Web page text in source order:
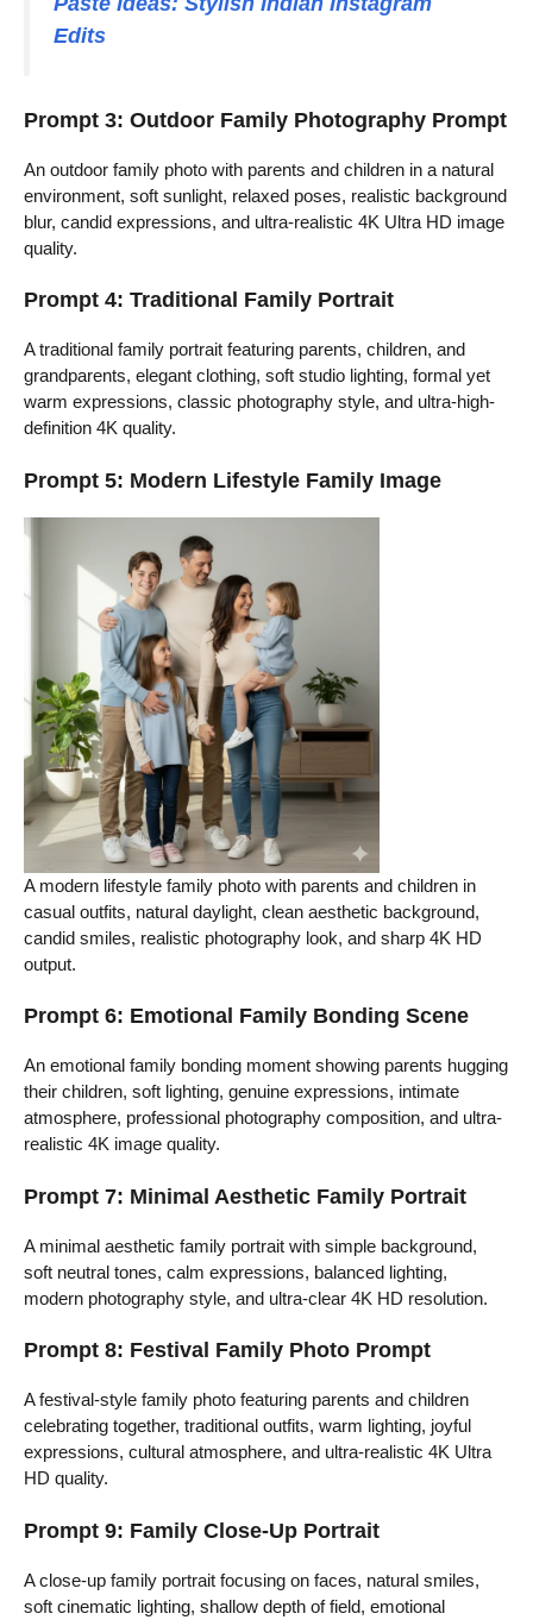
Edits
Prompt 3: Outdoor Family Photography Prompt
An outdoor family photo with parents and children in a natural
environment, soft sunlight, relaxed poses, realistic background
blur, candid expressions, and ultra-realistic 4K Ultra HD image
quality.
Prompt 4: Traditional Family Portrait
A traditional family portrait featuring parents, children, and
grandparents, elegant clothing, soft studio lighting, formal yet
warm expressions, classic photography style, and ultra-high-
definition 4K quality.
Prompt 5: Modern Lifestyle Family Image
A modern lifestyle family photo with parents and children in
casual outfits, natural daylight, clean aesthetic background,
candid smiles, realistic photography look, and sharp 4K HD
output.
Prompt 6: Emotional Family Bonding Scene
An emotional family bonding moment showing parents hugging
their children, soft lighting, genuine expressions, intimate
atmosphere, professional photography composition, and ultra-
realistic 4K image quality.
Prompt 7: Minimal Aesthetic Family Portrait
A minimal aesthetic family portrait with simple background,
soft neutral tones, calm expressions, balanced lighting,
modern photography style, and ultra-clear 4K HD resolution.
Prompt 8: Festival Family Photo Prompt
A festival-style family photo featuring parents and children
celebrating together, traditional outfits, warm lighting, joyful
expressions, cultural atmosphere, and ultra-realistic 4K Ultra
HD quality.
Prompt 9: Family Close-Up Portrait
A close-up family portrait focusing on faces, natural smiles,
soft cinematic lighting, shallow depth of field, emotional